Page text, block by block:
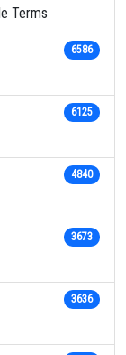
Terms
6586
6125
4840
3673
3636